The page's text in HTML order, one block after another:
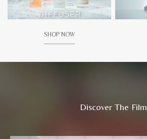
SHOP NOW
Discover The Film